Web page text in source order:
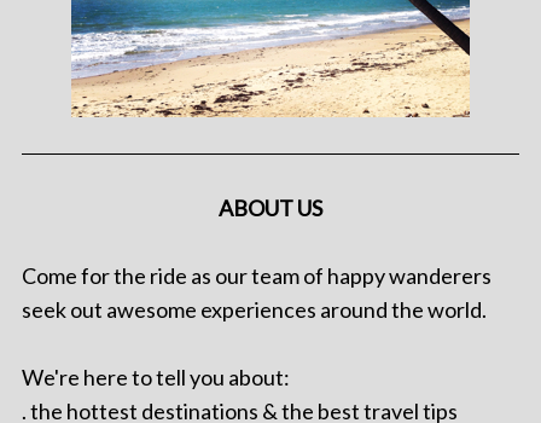
ABOUT US
Come for the ride as our team of happy wanderers
seek out awesome experiences around the world.
We're here to tell you about:
. the hottest destinations & the best travel tips